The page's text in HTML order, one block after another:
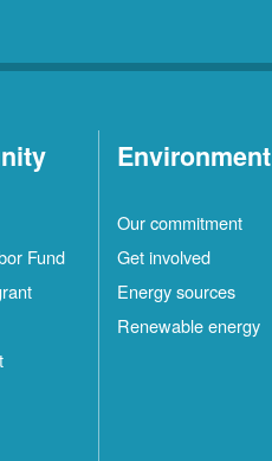
Fund
Environment
Our commitment
Get involved
Energy sources
Renewable energy